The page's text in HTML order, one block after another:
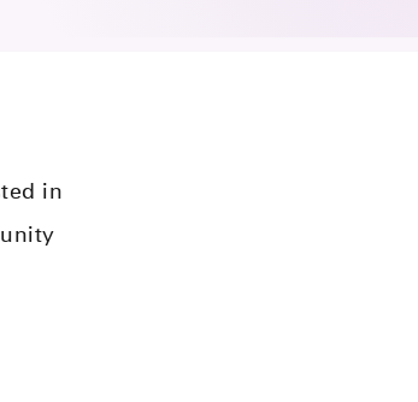
in